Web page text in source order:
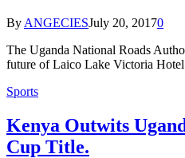
By ANGECIESJuly 20, 20170
The Uganda National Roads
future of Laico Lake Victoria
Sports
Kenya Outwits
Cup Title.